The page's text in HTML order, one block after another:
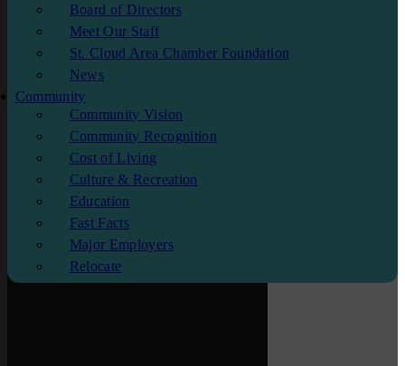
Board of Directors
Meet Our Staff
St. Cloud Area Chamber Foundation
News
Community
Community Vision
Community Recognition
Cost of Living
Culture & Recreation
Education
Fast Facts
Major Employers
Relocate